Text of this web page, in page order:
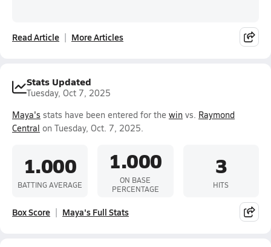
Read Article More Articles
Stats Updated
Tuesday, Oct 7, 2025
Maya's stats have been entered for the win vs. Raymond
Central on Tuesday, Oct. 7, 2025.
1.000
BATTING AVERAGE
1.000
ON BASE
PERCENTAGE
3
HITS
Box Score Maya's Full Stats